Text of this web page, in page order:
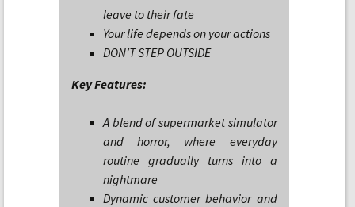
leave to their fate
Your life depends on your actions
DON’T STEP OUTSIDE
Key Features:
A blend of supermarket simulator
and horror, where everyday
routine gradually turns into a
nightmare
Dynamic customer behavior and